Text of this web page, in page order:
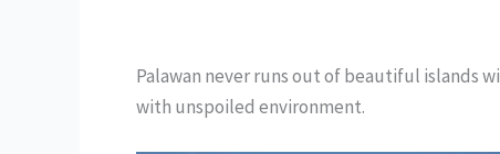
Palawan never runs out of beautiful islands
with unspoiled environment.